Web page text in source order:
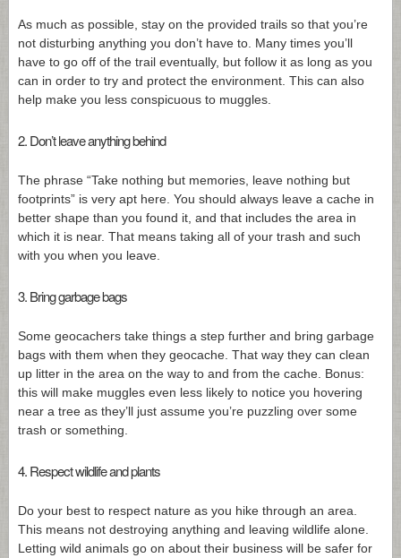
As much as possible, stay on the provided trails so that you’re
not disturbing anything you don’t have to. Many times you’ll
have to go off of the trail eventually, but follow it as long as you
can in order to try and protect the environment. This can also
help make you less conspicuous to muggles.
2. Don’t leave anything behind
The phrase “Take nothing but memories, leave nothing but
footprints” is very apt here. You should always leave a cache in
better shape than you found it, and that includes the area in
which it is near. That means taking all of your trash and such
with you when you leave.
3. Bring garbage bags
Some geocachers take things a step further and bring garbage
bags with them when they geocache. That way they can clean
up litter in the area on the way to and from the cache. Bonus:
this will make muggles even less likely to notice you hovering
near a tree as they’ll just assume you’re puzzling over some
trash or something.
4. Respect wildlife and plants
Do your best to respect nature as you hike through an area.
This means not destroying anything and leaving wildlife alone.
Letting wild animals go on about their business will be safer for